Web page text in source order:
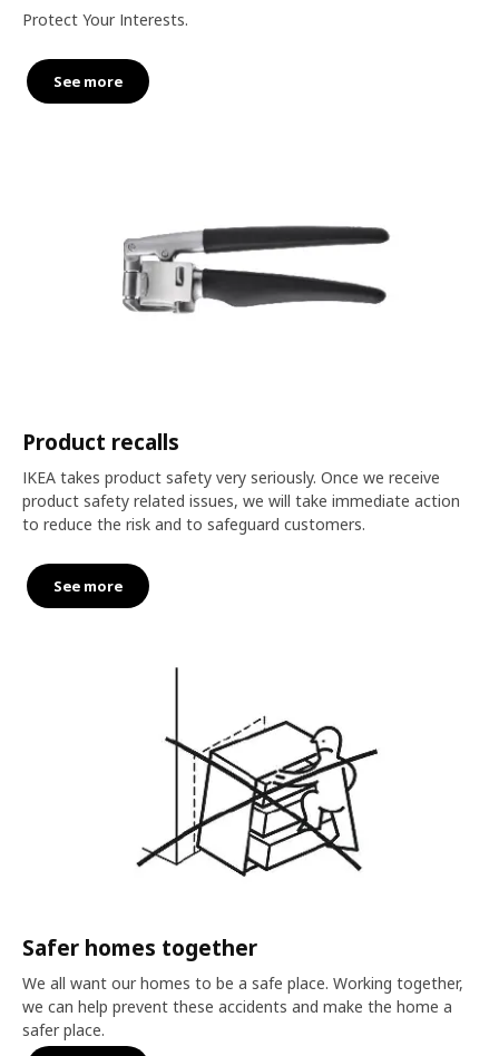
Protect Your Interests.
See more
Product recalls
IKEA takes product safety very seriously. Once we receive
product safety related issues, we will take immediate action
to reduce the risk and to safeguard customers.
See more
Safer homes together
We all want our homes to be a safe place. Working together,
we can help prevent these accidents and make the home a
safer place.